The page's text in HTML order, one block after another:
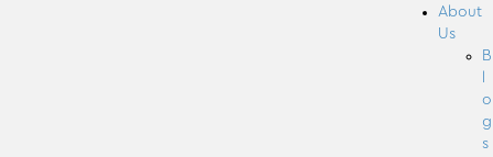
About
Us
B
o
g
s